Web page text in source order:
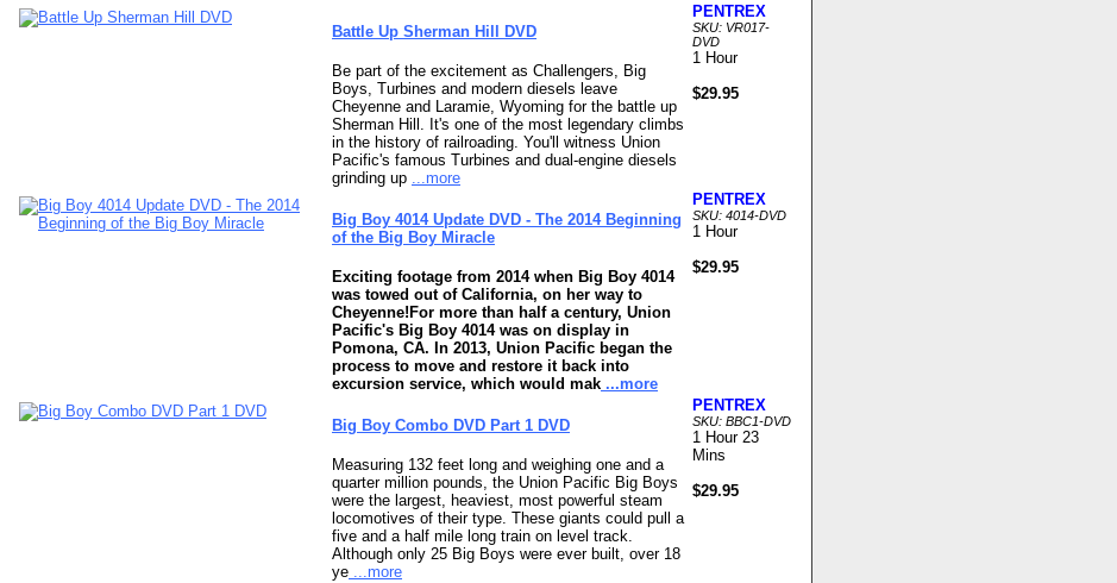
Battle Up Sherman Hill DVD
Be part of the excitement as Challengers, Big
Boys, Turbines and modern diesels leave
Cheyenne and Laramie, Wyoming for the battle up
Sherman Hill. It's one of the most legendary climbs
in the history of railroading. You'll witness Union
Pacific's famous Turbines and dual-engine diesels
grinding up
...more
PENTREX
SKU: VR017-
DVD
1 Hour
$29.95
Big Boy 4014 Update DVD - The 2014 Beginning
of the Big Boy Miracle
Exciting footage from 2014 when Big Boy 4014
was towed out of California, on her way to
Cheyenne!For more than half a century, Union
Pacific's Big Boy 4014 was on display in
Pomona, CA. In 2013, Union Pacific began the
process to move and restore it back into
excursion service, which would mak ...more
PENTREX
SKU: 4014-DVD
1 Hour
$29.95
Big Boy Combo DVD Part 1 DVD
Measuring 132 feet long and weighing one and a
quarter million pounds, the Union Pacific Big Boys
were the largest, heaviest, most powerful steam
locomotives of their type. These giants could pull a
five and a half mile long train on level track.
Although only 25 Big Boys were ever built, over 18
ye ...more
PENTREX
SKU: BBC1-DVD
1 Hour 23
Mins
$29.95